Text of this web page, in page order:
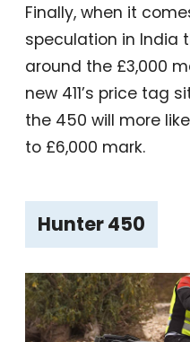
Finally, when it
speculation in India
around the £3,000
new 411’s price tag
the 450 will more
to £6,000 mark.
Hunter 450